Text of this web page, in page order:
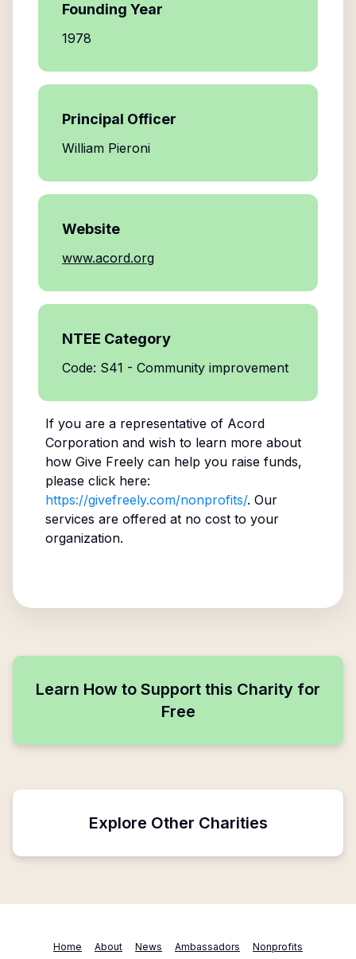
Founding Year
1978
Principal Officer
William Pieroni
Website
www.acord.org
NTEE Category
Code: S41 - Community improvement
If you are a representative of Acord
Corporationand wish to learn more about
how Give Freely can help you raise funds,
please click here:
https://givefreely.com/nonprofits/. Our
services are offered at no cost to your
organization.
Learn How to Support this Charity for
Free
Explore Other Charities
Home About News Ambassadors Nonprofits